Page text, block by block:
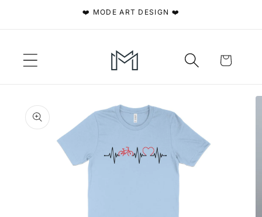
❤️ MODE ART DESIGN ❤️
Cart
product
information